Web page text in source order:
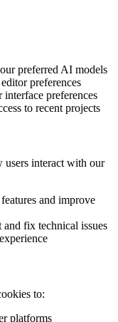
preferred AI models
preferences
preferences
to recent projects
users interact with our
and improve
and fix technical issues
to:
platforms